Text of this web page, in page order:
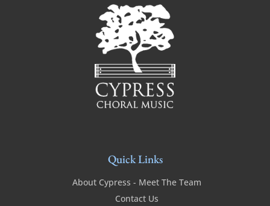
Quick Links
About Cypress - Meet The Team
Contact Us